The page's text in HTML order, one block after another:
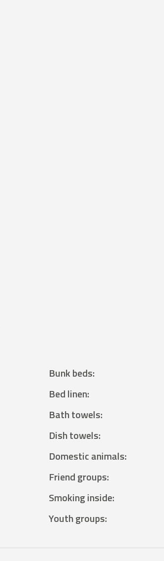
Bunk beds:
Bed linen:
Bath towels:
Dish towels:
Domestic animals:
Friend groups:
Smoking inside:
Youth groups: